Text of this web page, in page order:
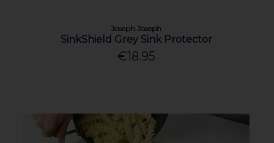
Joseph Joseph
SinkShield Grey Sink Protector
€18.95